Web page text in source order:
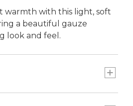
warmth with this light, soft
a beautiful gauze
look and feel.